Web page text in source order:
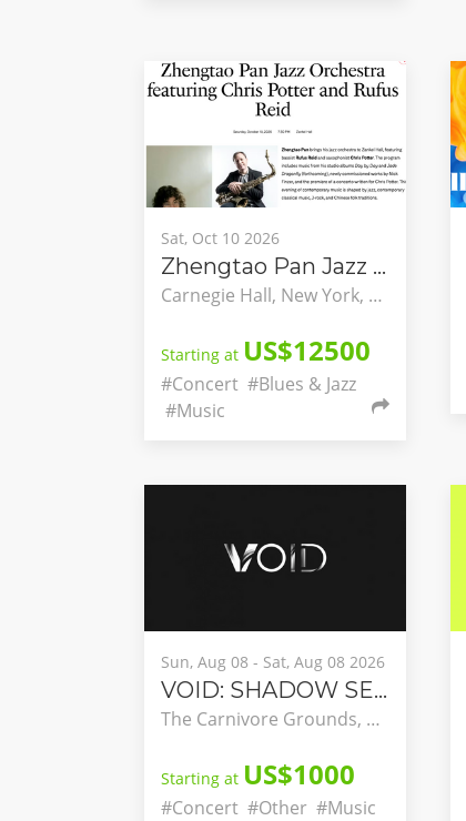
Sat, Oct 10 2026
Zhengtao Pan Jazz Orchestra featuring Chris Potter and Rufus Reid
Carnegie Hall, New York, New York, United States
Starting at US$12500
#Concert #Blues & Jazz
#Music
Sun, Aug 08 - Sat, Aug 08 2026
VOID: SHADOW SEASON
The Carnivore Grounds, Nairobi, Nairobi County, Kenya
Starting at US$1000
#Concert #Other #Music